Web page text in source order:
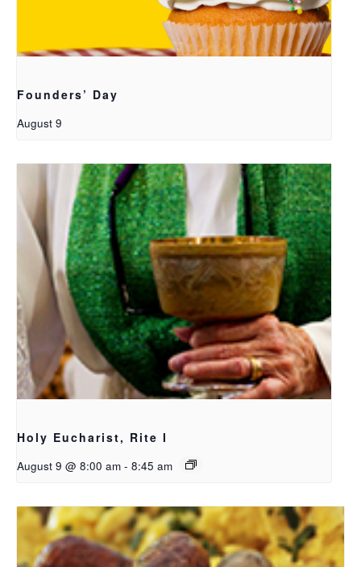
Founders’ Day
August 9
Holy Eucharist, Rite I
August 9 @ 8:00 am - 8:45 am